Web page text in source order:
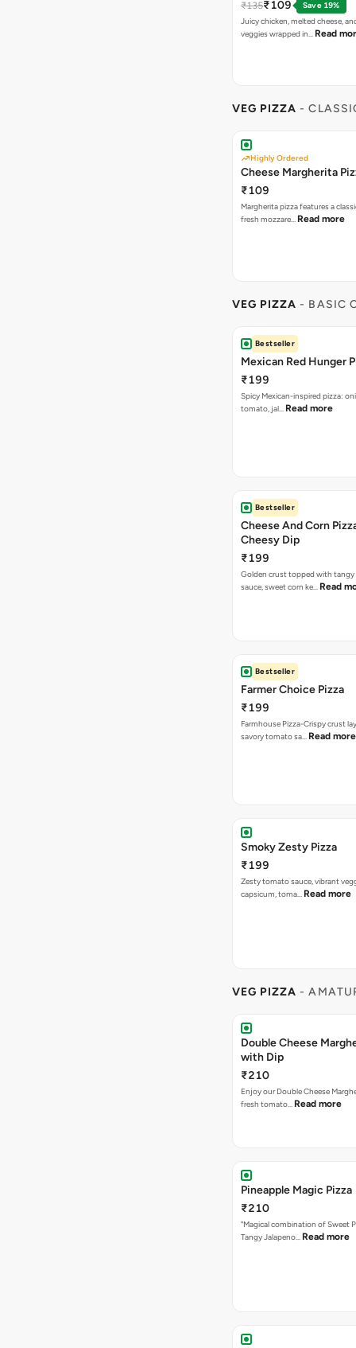
₹135₹109
Save 19%
Juicy chicken, melted cheese,
veggies wrapped in… Read
VEG PIZZA -
Highly Ordered
Cheese Margherita
₹109
Margherita pizza features a
fresh mozzare… Read more
VEG PIZZA - BASIC
Bestseller
Mexican Red Hunger
₹199
Spicy Mexican-inspired pizza:
tomato, jal… Read more
Bestseller
Cheese And Corn
Cheesy Dip
₹199
Golden crust topped with
sauce, sweet corn ke… Read
Bestseller
Farmer Choice Pizza
₹199
Farmhouse Pizza-Crispy crust
savory tomato sa… Read more
Smoky Zesty Pizza
₹199
Zesty tomato sauce, vibrant
capsicum, toma… Read more
VEG PIZZA -
Double Cheese
with Dip
₹210
Enjoy our Double Cheese
fresh tomato… Read more
Pineapple Magic Pizza
₹210
"Magical combination of Sweet
Tangy Jalapeno… Read more